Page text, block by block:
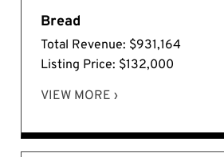
Bread
Total Revenue: $931,164
Listing Price: $132,000
VIEW MORE ›